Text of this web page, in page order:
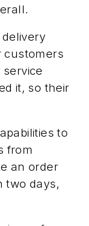
delivery
customers
it, so their
to
from
an order
two days,